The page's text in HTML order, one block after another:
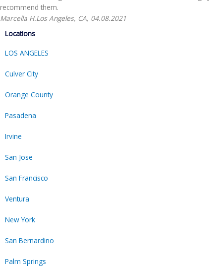
recommend them.
Marcella H.Los Angeles, CA, 04.08.2021
Locations
LOS ANGELES
Culver City
Orange County
Pasadena
Irvine
San Jose
San Francisco
Ventura
New York
San Bernardino
Palm Springs